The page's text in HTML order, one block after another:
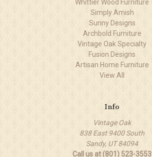
Whittier Wood Furniture
Simply Amish
Sunny Designs
Archbold Furniture
Vintage Oak Specialty
Fusion Designs
Artisan Home Furniture
View All
Info
Vintage Oak
838 East 9400 South
Sandy, UT 84094
Call us at (801) 523-3553